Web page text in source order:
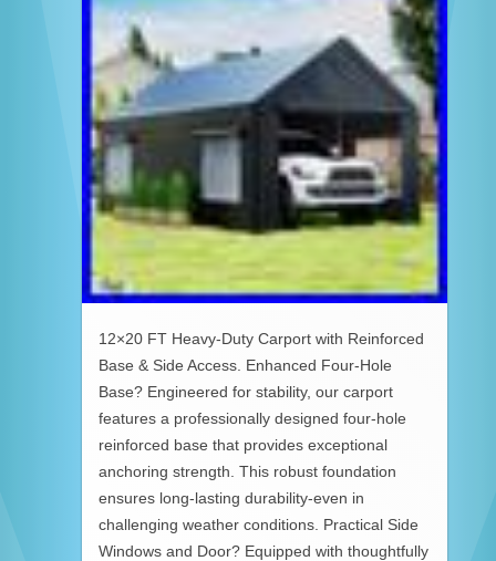
12×20 FT Heavy-Duty Carport with Reinforced
Base & Side Access. Enhanced Four-Hole
Base? Engineered for stability, our carport
features a professionally designed four-hole
reinforced base that provides exceptional
anchoring strength. This robust foundation
ensures long-lasting durability-even in
challenging weather conditions. Practical Side
Windows and Door? Equipped with thoughtfully